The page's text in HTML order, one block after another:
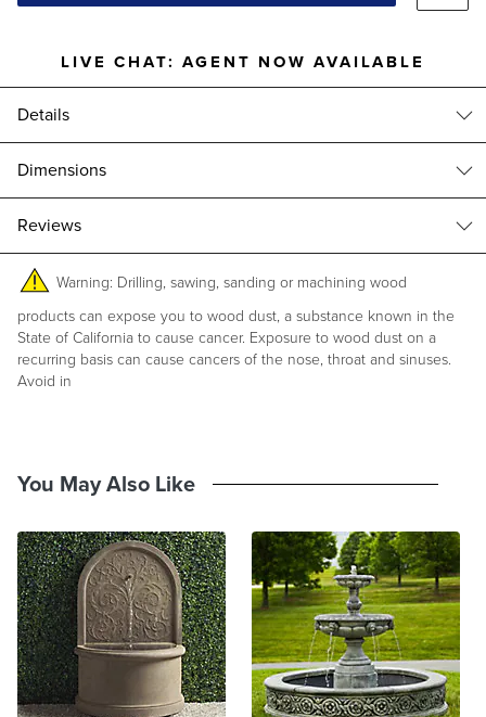
LIVE CHAT: AGENT NOW AVAILABLE
Details
Ideal for adding an elegant focal point to your garden or yard, this
Circulates 140 gallons per hour
6' cord
Pump and instructions included
Made in USA
At Frontgate, our primary focus is quality. We guarantee that every
product we sell will stand up to the supreme test – our customers'
Dimensions
Closerie Wall Fountain (900459): 25-1/4"W x 17-1/2"D x 40-1/2"H,
reviews
Warning: Drilling, sawing, sanding or machining wood
products can expose you to wood dust, a substance known in the
State of California to cause cancer. Exposure to wood dust on a
recurring basis can cause cancers of the nose, throat and sinuses.
Avoid in
You May Also Like